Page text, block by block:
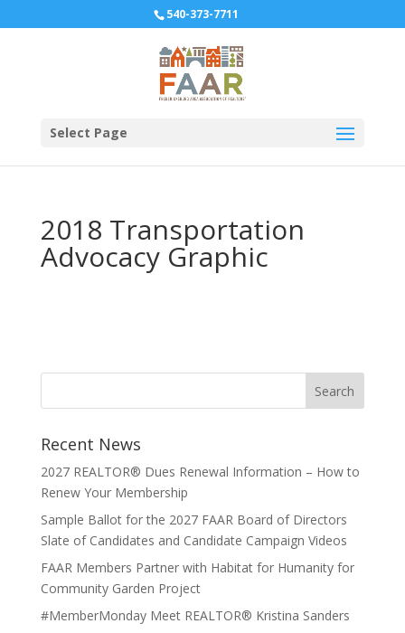
540-373-7711
Select Page
2018 Transportation
Advocacy Graphic
Recent News
2027 REALTOR® Dues Renewal Information – How to
Renew Your Membership
Sample Ballot for the 2027 FAAR Board of Directors
Slate of Candidates and Candidate Campaign Videos
FAAR Members Partner with Habitat for Humanity for
Community Garden Project
#MemberMonday Meet REALTOR® Kristina Sanders